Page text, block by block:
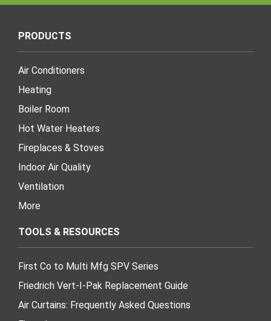
PRODUCTS
Air Conditioners
Heating
Boiler Room
Hot Water Heaters
Fireplaces & Stoves
Indoor Air Quality
Ventilation
More
TOOLS & RESOURCES
First Co to Multi Mfg SPV Series
Friedrich Vert-I-Pak Replacement Guide
Air Curtains: Frequently Asked Questions